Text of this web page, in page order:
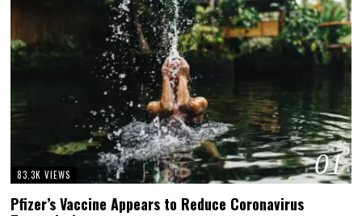
01
83.3K VIEWS
Pfizer’s Vaccine Appears to Reduce Coronavirus